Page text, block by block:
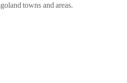
towns and areas.